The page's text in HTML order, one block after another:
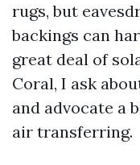
rugs, but
backings can
great deal of
Coral, I ask
and advocate a
air transferring.